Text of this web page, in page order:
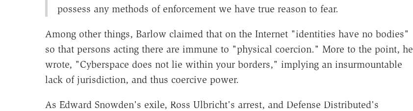
possess any methods of enforcement we have true reason to fear.
Among other things, Barlow claimed that on the Internet "identities have no bodies"
so that persons acting there are immune to "physical coercion." More to the point, he
wrote, "Cyberspace does not lie within your borders," implying an insurmountable
lack of jurisdiction, and thus coercive power.
As Edward Snowden's exile, Ross Ulbricht's arrest, and Defense Distributed's